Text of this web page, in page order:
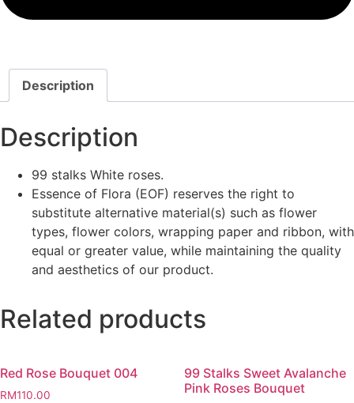
Description
Description
99 stalks White roses.
Essence of Flora (EOF) reserves the right to
substitute alternative material(s) such as flower
types, flower colors, wrapping paper and ribbon, with
equal or greater value, while maintaining the quality
and aesthetics of our product.
Related products
Red Rose Bouquet 004
RM110.00
99 Stalks Sweet Avalanche
Pink Roses Bouquet